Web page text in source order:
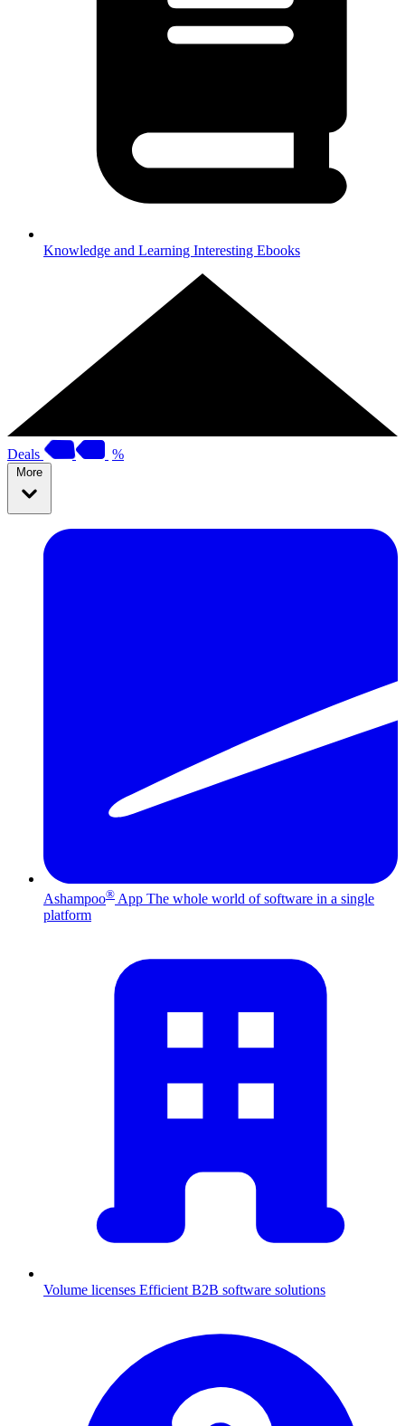
Knowledge and Learning Interesting Ebooks
Deals %
More
Ashampoo® App The whole world of software in a single
platform
Volume licenses Efficient B2B software solutions